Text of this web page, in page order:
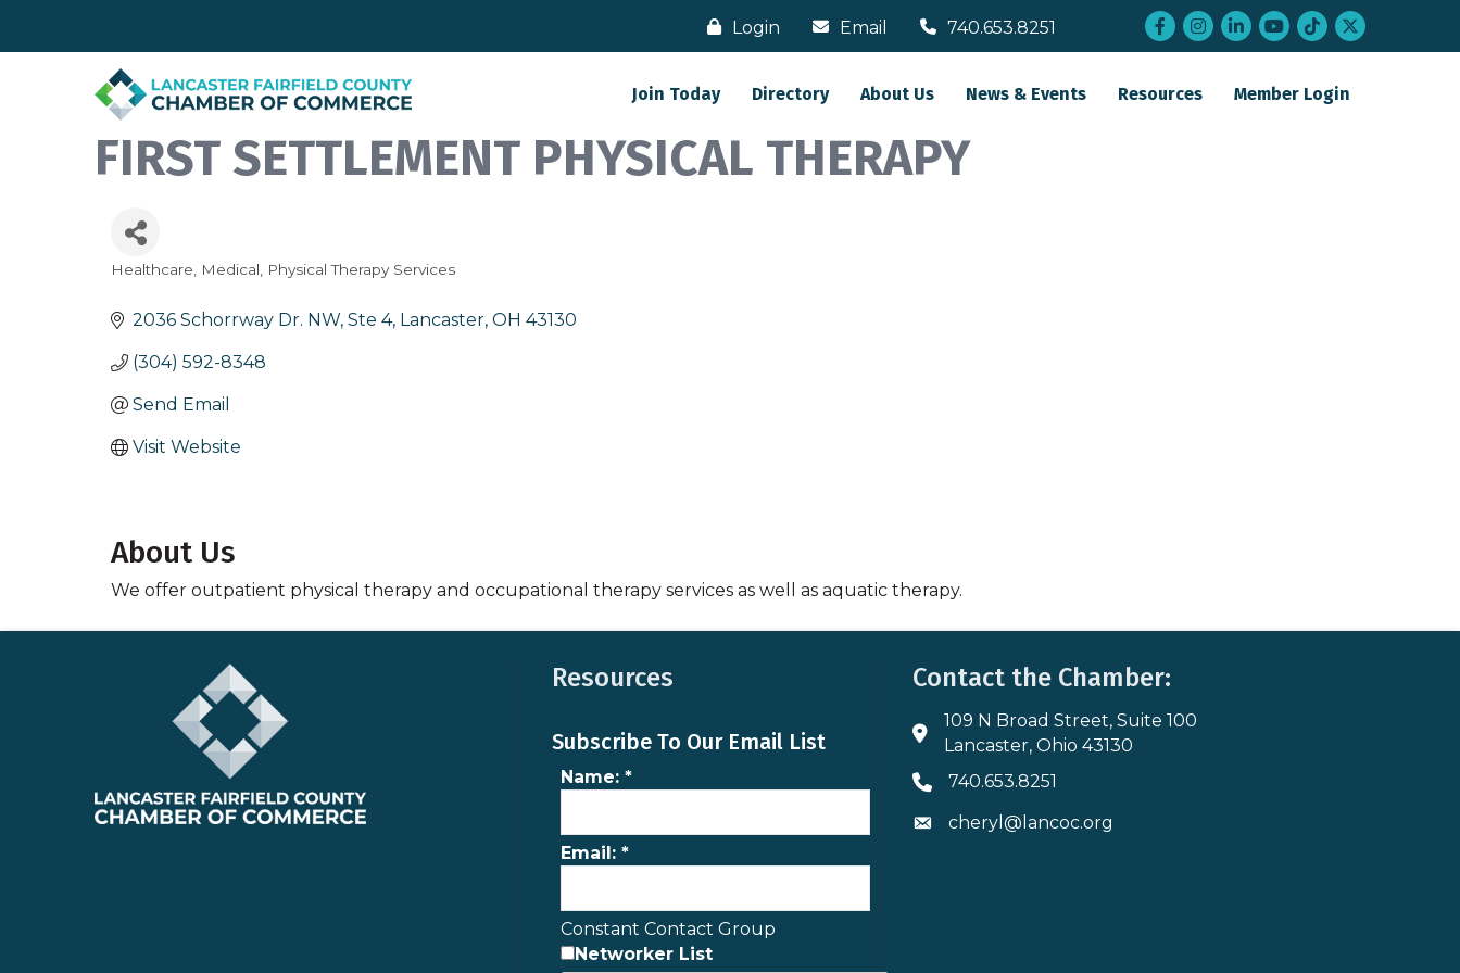
Login Email 740.653.8251 Facebook
Instagram
LinkedInYouTube
tiktoktwitter
Join Today Directory About Us News & Events Resources Member Login
FIRST SETTLEMENT PHYSICAL THERAPY
Categories
Healthcare Medical Physical Therapy Services
2036 Schorrway Dr. NW, Ste 4 Lancaster OH 43130
(304) 592-8348
Send Email
Visit Website
About Us
We offer outpatient physical therapy and occupational therapy services as well as aquatic therapy.
Resources
Subscribe To Our Email List
Name: *
Email: *
Constant Contact Group
Networker List
Contact the Chamber:
Address & Map
109 N Broad Street, Suite 100
Lancaster, Ohio 43130
Phone icon
740.653.8251
Envelope icon
cheryl@lancoc.org